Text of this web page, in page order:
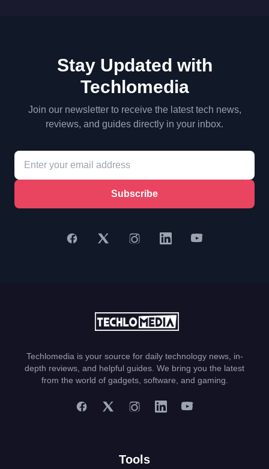
Stay Updated with
Techlomedia
Join our newsletter to receive the latest tech news,
reviews, and guides directly in your inbox.
Subscribe
Techlomedia is your source for daily technology news, in-
depth reviews, and helpful guides. We bring you the latest
from the world of gadgets, software, and gaming.
Tools